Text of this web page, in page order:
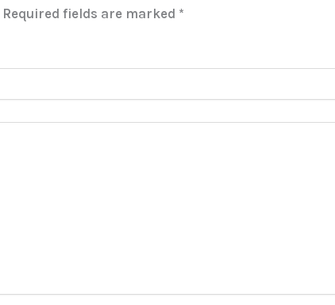
Required fields are marked *